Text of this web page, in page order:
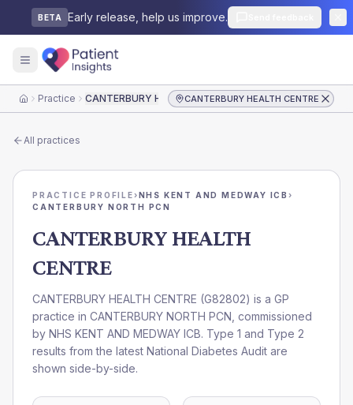
BETA Early release, help us improve.
HomePractice CANTERBURY HEALTH CENTRECANTERBURY HEALTH CENTRE
All practices
PRACTICE PROFILE›NHS KENT AND MEDWAY ICB›
CANTERBURY NORTH PCN
CANTERBURY HEALTH
CENTRE
CANTERBURY HEALTH CENTRE (G82802) is a GP
practice in CANTERBURY NORTH PCN , commissioned
by NHS KENT AND MEDWAY ICB. Type 1 and Type 2
results from the latest National Diabetes Audit are
shown side-by-side.